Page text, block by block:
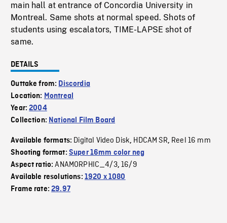
main hall at entrance of Concordia University in
Montreal. Same shots at normal speed. Shots of
students using escalators, TIME-LAPSE shot of
same.
DETAILS
Outtake from: Discordia
Location: Montreal
Year:2004
Collection: National Film Board
Available formats: Digital Video Disk, HDCAM SR, Reel 16 mm
Shooting format: Super 16mm color neg
Aspect ratio:ANAMORPHIC_4/3,16/9
Available resolutions: 1920 x 1080
Frame rate:29.97